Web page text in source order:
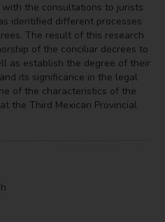
the consultations to jurists
identified different processes
The result of this research
of the conciliar decrees to
as establish the degree of their
its significance in the legal
of the characteristics of the
the Third Mexican Provincial